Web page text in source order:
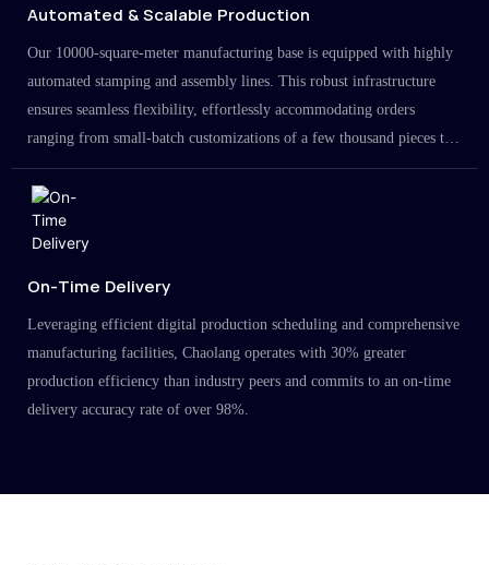
Automated & Scalable Production
Our 10000-square-meter manufacturing base is equipped with highly
automated stamping and assembly lines. This robust infrastructure
ensures seamless flexibility, effortlessly accommodating orders
ranging from small-batch customizations of a few thousand pieces to
large-scale projects in the millions.
On-Time Delivery
Leveraging efficient digital production scheduling and comprehensive
manufacturing facilities, Chaolang operates with 30% greater
production efficiency than industry peers and commits to an on-time
delivery accuracy rate of over 98%.